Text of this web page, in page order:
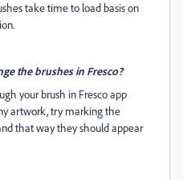
take time to load basis on
the brushes in Fresco?
your brush in Fresco app
artwork, try marking the
that way they should appear